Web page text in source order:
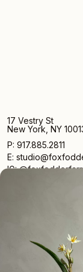
17 Vestry St
New York, NY
P: 917.885.2811
E:
IG:
Sign up for
our newsletter.